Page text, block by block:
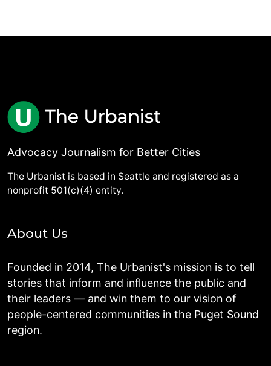
Advocacy Journalism for Better Cities
The Urbanist is based in Seattle and registered as a
nonprofit 501(c)(4) entity.
About Us
Founded in 2014, The Urbanist's mission is to tell
stories that inform and influence the public and
their leaders — and win them to our vision of
people-centered communities in the Puget Sound
region.